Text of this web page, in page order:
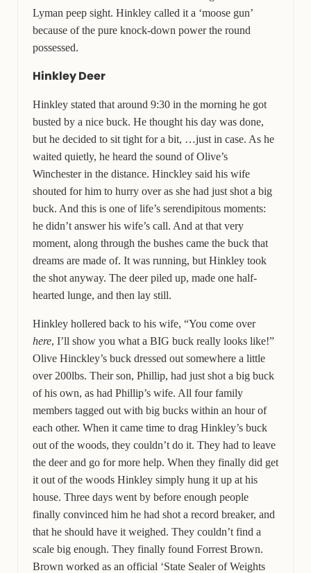
Lyman peep sight. Hinkley called it a ‘moose gun’
because of the pure knock-down power the round
possessed.
Hinkley Deer
Hinkley stated that around 9:30 in the morning he got
busted by a nice buck. He thought his day was done,
but he decided to sit tight for a bit, …just in case. As he
waited quietly, he heard the sound of Olive’s
Winchester in the distance. Hinckley said his wife
shouted for him to hurry over as she had just shot a big
buck. And this is one of life’s serendipitous moments:
he didn’t answer his wife’s call. And at that very
moment, along through the bushes came the buck that
dreams are made of. It was running, but Hinkley took
the shot anyway. The deer piled up, made one half-
hearted lunge, and then lay still.
Hinkley hollered back to his wife, “You come over
here, I’ll show you what a BIG buck really looks like!”
Olive Hinckley’s buck dressed out somewhere a little
over 200lbs. Their son, Phillip, had just shot a big buck
of his own, as had Phillip’s wife. All four family
members tagged out with big bucks within an hour of
each other. When it came time to drag Hinkley’s buck
out of the woods, they couldn’t do it. They had to leave
the deer and go for more help. When they finally did get
it out of the woods Hinkley simply hung it up at his
house. Three days went by before enough people
finally convinced him he had shot a record breaker, and
that he should have it weighed. They couldn’t find a
scale big enough. They finally found Forrest Brown.
Brown worked as an official ‘State Sealer of Weights